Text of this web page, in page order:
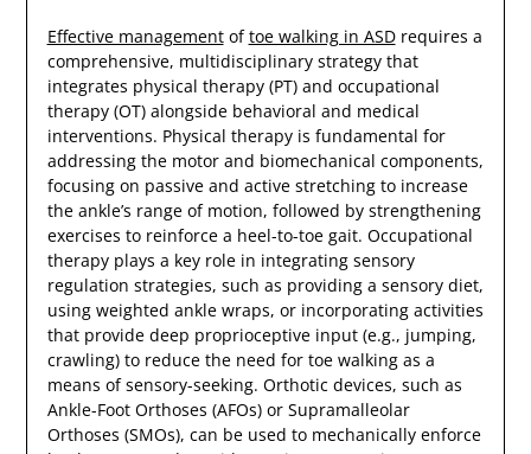
Effective managementoftoe walking in ASDrequires a
comprehensive, multidisciplinary strategy that
integrates physical therapy (PT) and occupational
therapy (OT) alongside behavioral and medical
interventions. Physical therapy is fundamental for
addressing the motor and biomechanical components,
focusing on passive and active stretching to increase
the ankle’s range of motion, followed by strengthening
exercises to reinforce a heel-to-toe gait. Occupational
therapy plays a key role in integrating sensory
regulation strategies, such as providing a sensory diet,
using weighted ankle wraps, or incorporating activities
that provide deep proprioceptive input (e.g., jumping,
crawling) to reduce the need for toe walking as a
means of sensory-seeking. Orthotic devices, such as
Ankle-Foot Orthoses (AFOs) or Supramalleolar
Orthoses (SMOs), can be used to mechanically enforce